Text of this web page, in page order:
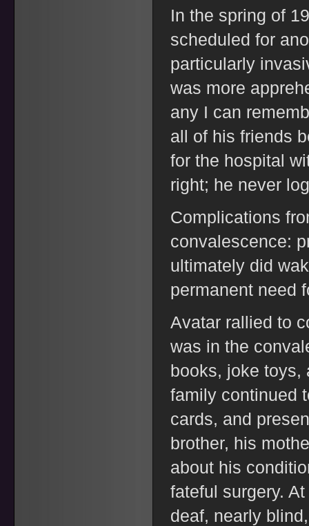
In the spring of
scheduled for
particularly
was more
any I can
all of his friends
for the hospital
right; he never
Complications
convalescence:
ultimately did
permanent need
Avatar rallied to
was in the
books, joke toys,
family continued
cards, and
brother, his
about his
fateful surgery.
deaf, nearly